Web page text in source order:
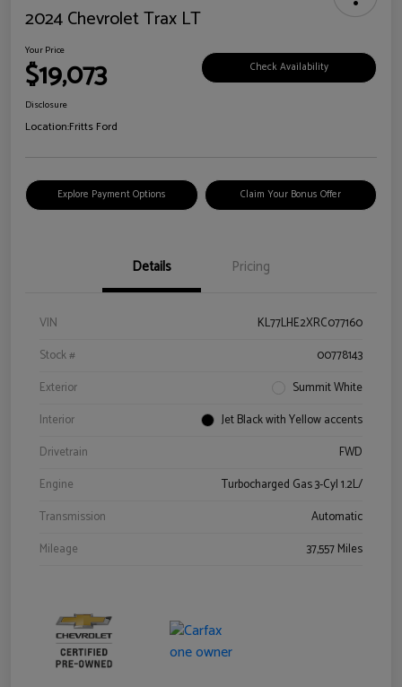
2024 Chevrolet Trax LT
Your Price
$19,073 Check Availability
Disclosure
Location:Fritts Ford
Explore Payment Options Claim Your Bonus Offer
Details Pricing
VIN
KL77LHE2XRC077160
Stock #
00778143
Exterior
Summit White
Interior
Jet Black with Yellow accents
Drivetrain
FWD
Engine
Turbocharged Gas 3-Cyl 1.2L/
Transmission
Automatic
Mileage
37,557 Miles